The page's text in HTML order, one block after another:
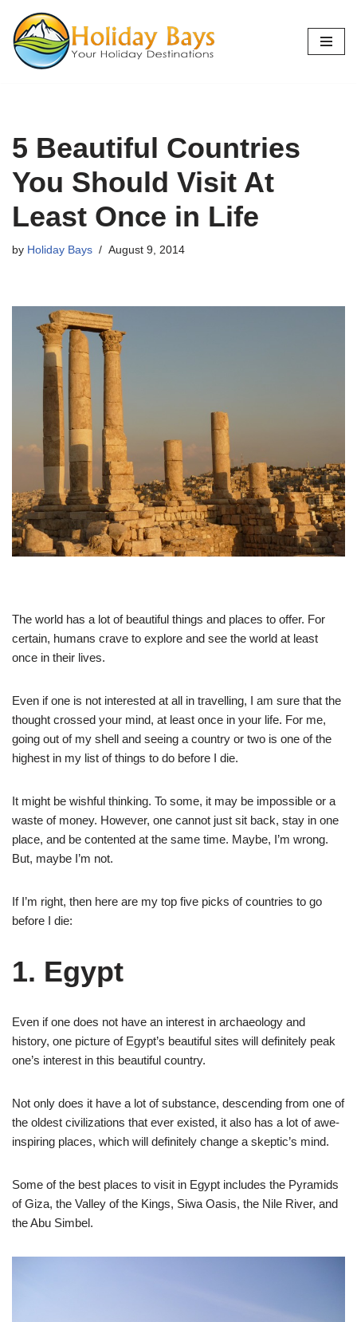
Skip
to
5 Beautiful Countries
You Should Visit At
Least Once in Life
by Holiday Bays August 9, 2014
The world has a lot of beautiful things and places to offer. For
certain, humans crave to explore and see the world at least
once in their lives.
Even if one is not interested at all in travelling, I am sure that the
thought crossed your mind, at least once in your life. For me,
going out of my shell and seeing a country or two is one of the
highest in my list of things to do before I die.
It might be wishful thinking. To some, it may be impossible or a
waste of money. However, one cannot just sit back, stay in one
place, and be contented at the same time. Maybe, I’m wrong.
But, maybe I’m not.
If I’m right, then here are my top five picks of countries to go
before I die:
1. Egypt
Even if one does not have an interest in archaeology and
history, one picture of Egypt’s beautiful sites will definitely peak
one’s interest in this beautiful country.
Not only does it have a lot of substance, descending from one of
the oldest civilizations that ever existed, it also has a lot of awe-
inspiring places, which will definitely change a skeptic’s mind.
Some of the best places to visit in Egypt includes the Pyramids
of Giza, the Valley of the Kings, Siwa Oasis, the Nile River, and
the Abu Simbel.